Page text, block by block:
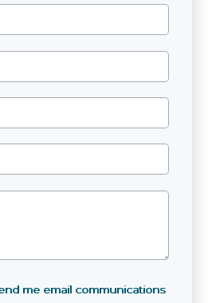
me email communications